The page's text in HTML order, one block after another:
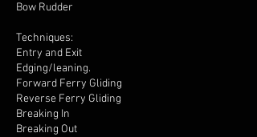
Bow Rudder
Techniques:
Entry and Exit
Edging/leaning.
Forward Ferry Gliding
Reverse Ferry Gliding
Breaking In
Breaking Out